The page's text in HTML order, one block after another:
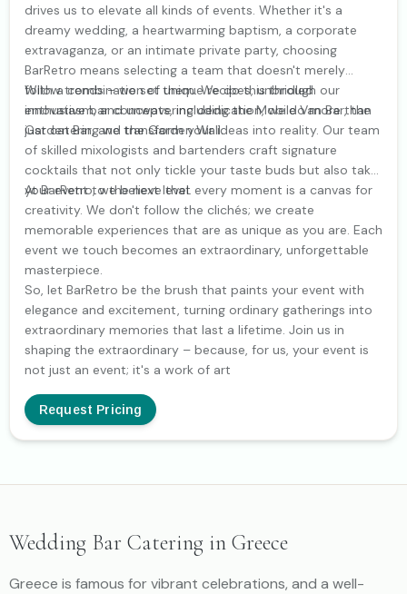
drives us to elevate all kinds of events. Whether it's a
dreamy wedding, a heartwarming baptism, a corporate
extravaganza, or an intimate private party, choosing
BarRetro means selecting a team that doesn't merely
follow trends – we set them. We do this through our
innovative bar concepts, including the Mobile Van Bar, the
Garden Bar, and the Garden Wall.
With a combination of unique recipes, unbridled
enthusiasm, and unwavering dedication, we do more than
just catering we transform your ideas into reality. Our team
of skilled mixologists and bartenders craft signature
cocktails that not only tickle your taste buds but also take
your event to the next level.
At BarRetro, we believe that every moment is a canvas for
creativity. We don't follow the clichés; we create
memorable experiences that are as unique as you are. Each
event we touch becomes an extraordinary, unforgettable
masterpiece.
So, let BarRetro be the brush that paints your event with
elegance and excitement, turning ordinary gatherings into
extraordinary memories that last a lifetime. Join us in
shaping the extraordinary – because, for us, your event is
not just an event; it's a work of art
Request Pricing
Wedding Bar Catering in Greece
Greece is famous for vibrant celebrations, and a well-